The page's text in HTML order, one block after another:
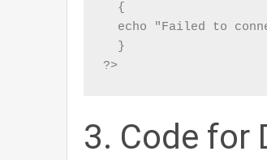
  {
echo "Failed to
  }
?>
3. Code for